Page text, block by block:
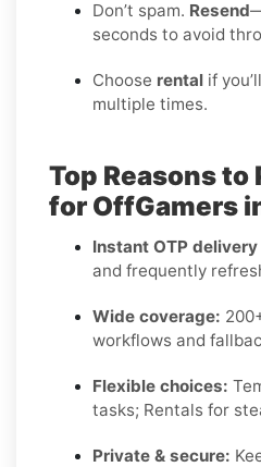
Don’t spam. Resend
seconds to avoid
Choose rental if
multiple times.
Top Reasons to
for OffGamers
Instant OTP delivery
and frequently
Wide coverage:
workflows and
Flexible choices:
tasks; Rentals for
Private & secure: